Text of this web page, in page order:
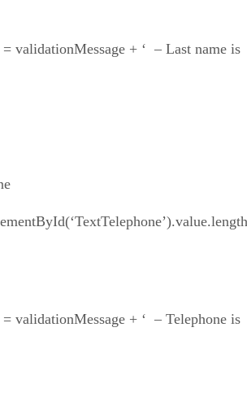
validationMessage + ‘ – Last name is
validationMessage + ‘ – Telephone is